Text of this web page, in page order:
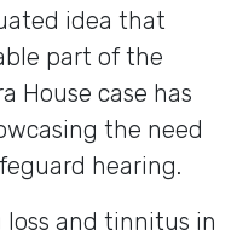
idea that
part of the
House case has
the need
hearing.
loss and tinnitus in